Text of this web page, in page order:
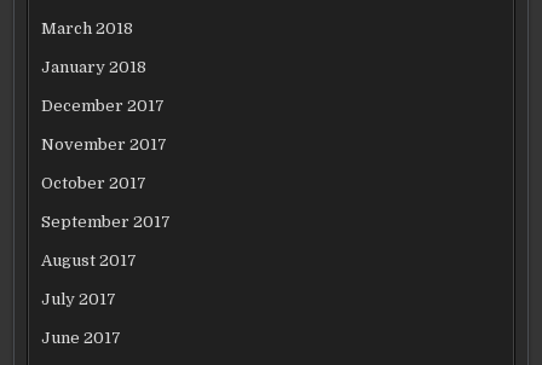
March 2018
January 2018
December 2017
November 2017
October 2017
September 2017
August 2017
July 2017
June 2017